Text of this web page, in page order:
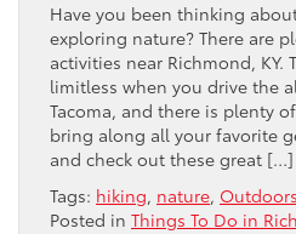
Have you been thinking
exploring nature? There are
activities near Richmond,
limitless when you drive the
Tacoma, and there is plenty
bring along all your favorite
and check out these great […]
Tags: hiking, nature, Outdoors
Posted in Things To Do in